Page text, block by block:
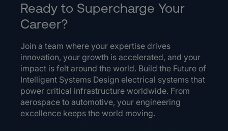
Ready to Supercharge Your
Career?
Join a team where your expertise drives
innovation, your growth is accelerated, and your
impact is felt around the world. Build the Future of
Intelligent Systems Design electrical systems that
power critical infrastructure worldwide. From
aerospace to automotive, your engineering
excellence keeps the world moving.